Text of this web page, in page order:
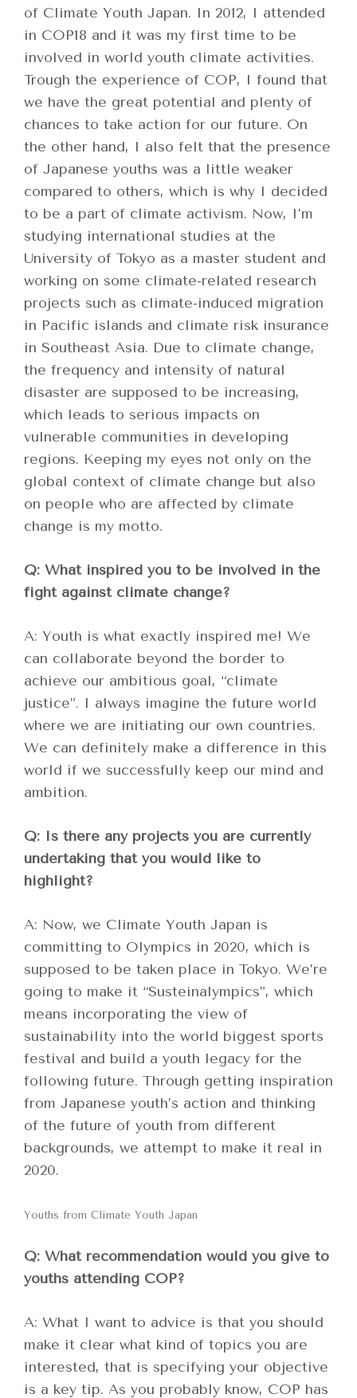
of Climate Youth Japan. In 2012, I attended
in COP18 and it was my first time to be
involved in world youth climate activities.
Trough the experience of COP, I found that
we have the great potential and plenty of
chances to take action for our future. On
the other hand, I also felt that the presence
of Japanese youths was a little weaker
compared to others, which is why I decided
to be a part of climate activism. Now, I’m
studying international studies at the
University of Tokyo as a master student and
working on some climate-related research
projects such as climate-induced migration
in Pacific islands and climate risk insurance
in Southeast Asia. Due to climate change,
the frequency and intensity of natural
disaster are supposed to be increasing,
which leads to serious impacts on
vulnerable communities in developing
regions. Keeping my eyes not only on the
global context of climate change but also
on people who are affected by climate
change is my motto.
Q: What inspired you to be involved in the
fight against climate change?
A: Youth is what exactly inspired me! We
can collaborate beyond the border to
achieve our ambitious goal, “climate
justice”. I always imagine the future world
where we are initiating our own countries.
We can definitely make a difference in this
world if we successfully keep our mind and
ambition.
Q: Is there any projects you are currently
undertaking that you would like to
highlight?
A: Now, we Climate Youth Japan is
committing to Olympics in 2020, which is
supposed to be taken place in Tokyo. We’re
going to make it “Susteinalympics”, which
means incorporating the view of
sustainability into the world biggest sports
festival and build a youth legacy for the
following future. Through getting inspiration
from Japanese youth’s action and thinking
of the future of youth from different
backgrounds, we attempt to make it real in
2020.
Youths from Climate Youth Japan
Q: What recommendation would you give to
youths attending COP?
A: What I want to advice is that you should
make it clear what kind of topics you are
interested, that is specifying your objective
is a key tip. As you probably know, COP has